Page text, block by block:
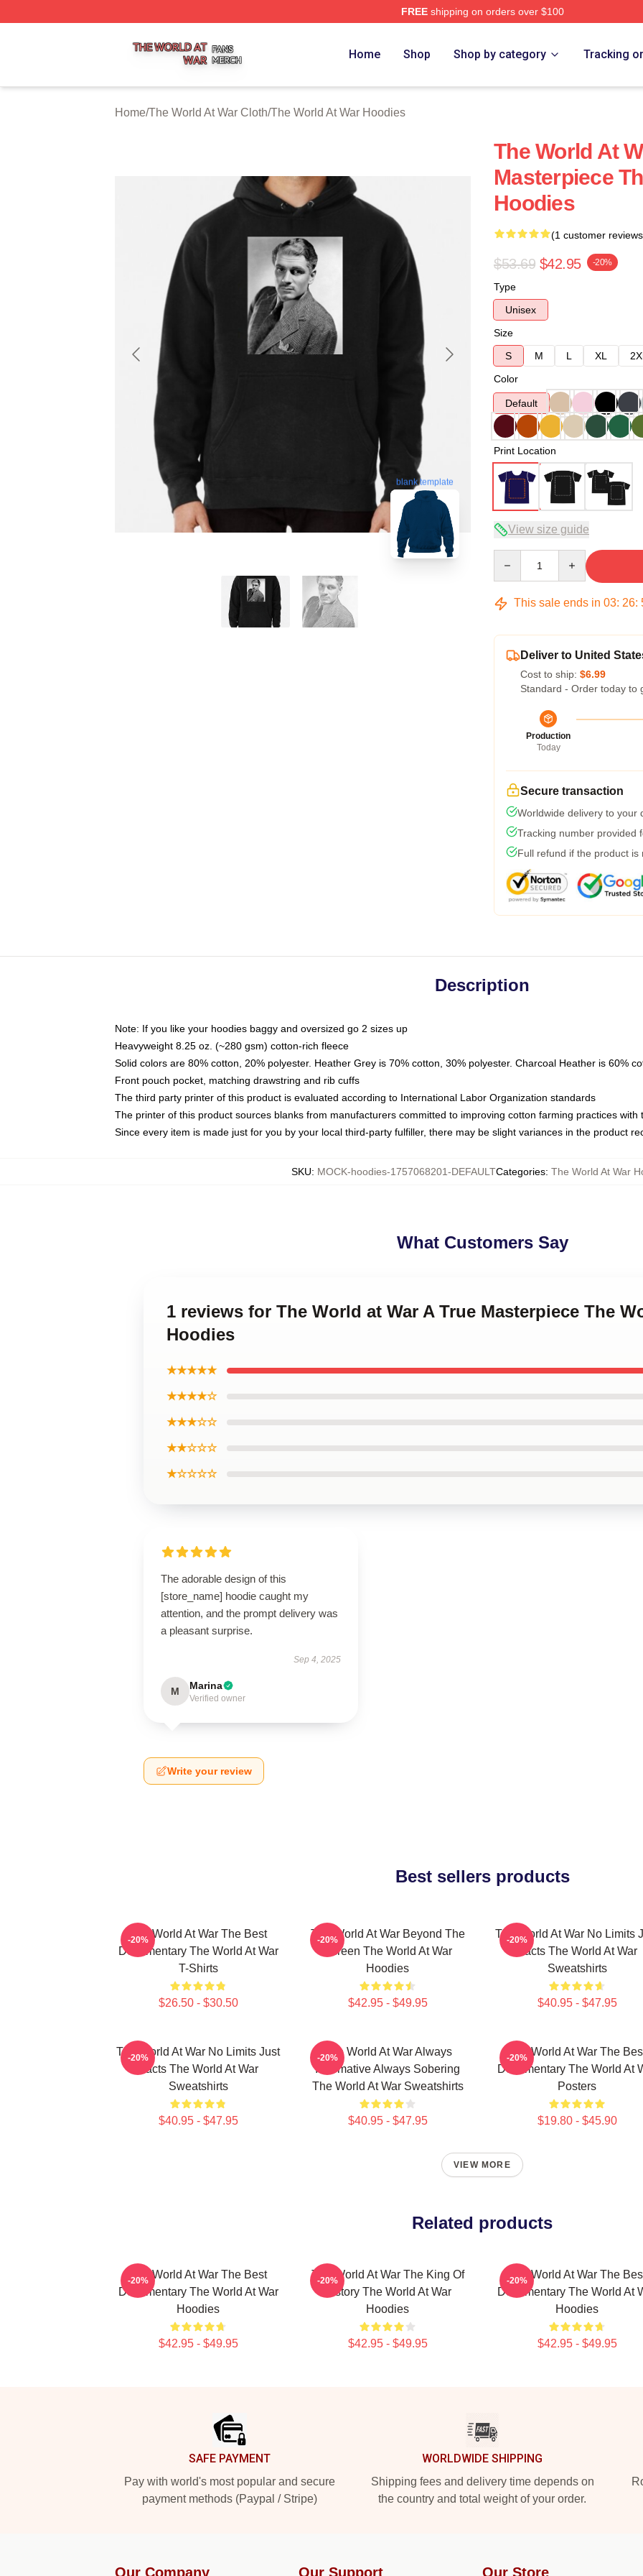
FREEshipping on orders over $100
Home Shop Shop by category Tracking
Home/The World At War Cloth/The World At War Hoodies
blank template
The World At
Masterpiece
Hoodies
(1 customer
$53.69 $42.95 -20%
Type
Unisex
Size
S
M L XL
Color
Default
Print Location
View size guide
This sale ends in 03: 26:
Deliver to United
Cost to ship: $6.99
Standard - Order today to
Production
Today
Secure transaction
Worldwide delivery to your
Tracking number provided
Full refund if the product is
Description
Note: If you like your hoodies baggy and oversized go 2 sizes up
Heavyweight 8.25 oz. (~280 gsm) cotton-rich fleece
Solid colors are 80% cotton, 20% polyester. Heather Grey is 70% cotton, 30% polyester. Charcoal Heather is 60%
Front pouch pocket, matching drawstring and rib cuffs
The third party printer of this product is evaluated according to International Labor Organization standards
The printer of this product sources blanks from manufacturers committed to improving cotton farming practices with
Since every item is made just for you by your local third-party fulfiller, there may be slight variances in the product
SKU: MOCK-hoodies-1757068201-DEFAULTCategories: The World At War
What Customers Say
1 reviews for The World at War A True Masterpiece The
Hoodies
★★★★★
★★★★☆
★★★☆☆
★★☆☆☆
★☆☆☆☆
The adorable design of this
[store_name] hoodie caught my
attention, and the prompt delivery was
a pleasant surprise.
Sep 4, 2025
M Marina
Verified owner
Write your review
Best sellers products
The World At War The Best
Documentary The World At War
T-Shirts
$26.50 - $30.50
-20%
The World At War Beyond The
Screen The World At War
Hoodies
$42.95 - $49.95
-20%
The World At War No Limits
Facts The World At War
Sweatshirts
$40.95 - $47.95
-20%
The World At War No Limits Just
Facts The World At War
Sweatshirts
$40.95 - $47.95
-20%
The World At War Always
Informative Always Sobering
The World At War Sweatshirts
$40.95 - $47.95
-20%
The World At War The
Documentary The World At
Posters
$19.80 - $45.90
-20%
VIEW MORE
Related products
The World At War The Best
Documentary The World At War
Hoodies
$42.95 - $49.95
-20%
The World At War The King Of
History The World At War
Hoodies
$42.95 - $49.95
-20%
The World At War The
Documentary The World At
Hoodies
$42.95 - $49.95
-20%
SAFE PAYMENT
Pay with world's most popular and secure
payment methods (Paypal / Stripe)
WORLDWIDE SHIPPING
Shipping fees and delivery time depends on
the country and total weight of your order.
Our Company Our Support Our Store